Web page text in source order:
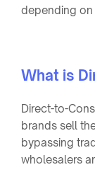
depending on
What is
Direct-to-
brands sell
bypassing
wholesalers